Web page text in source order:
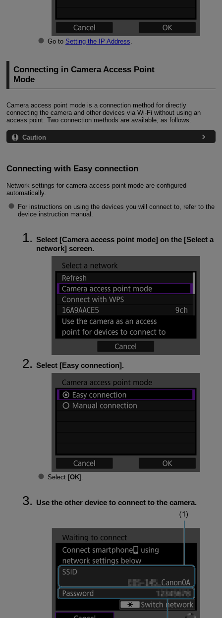
Go to Setting the IP Address
Connecting in Camera Access Point
Mode
Camera access point mode is a connection method for directly
connecting the camera and other devices via Wi-Fi without using an
access point. Two connection methods are available, as follows.
Caution
Connecting with Easy connection
Network settings for camera access point mode are configured
automatically.
For instructions on using the devices you will connect to, refer to the
device instruction manual.
Select [Camera access point mode] on the [Select a
network] screen.
Select [Easy connection].
Select [OK].
Use the other device to connect to the camera.